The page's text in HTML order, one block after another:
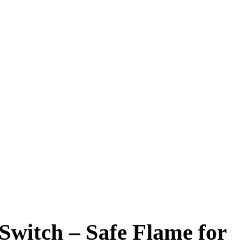
– Safe Flame for